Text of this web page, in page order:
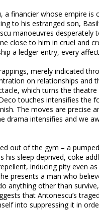
a financier whose empire is
to his estranged son,
manoeuvres desperately
close to him in cruel and
a ledger entry, every
merely indicated
on relationships and
which turns the
touches intensifies the
The moves are precise
drama intensifies and we
out of the gym – a
his sleep deprived, coke
inducing pity even as
presents a man who
anything other than
that Antonescu’s
into suppressing it in